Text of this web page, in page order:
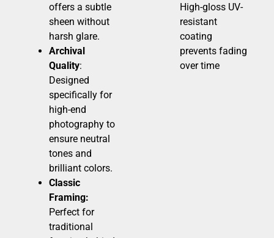
offers a subtle
sheen without
harsh glare.
Archival
Quality:
Designed
specifically for
high-end
photography to
ensure neutral
tones and
brilliant colors.
Classic
Framing:
Perfect for
traditional
High-gloss UV-
resistant
coating
prevents fading
over time